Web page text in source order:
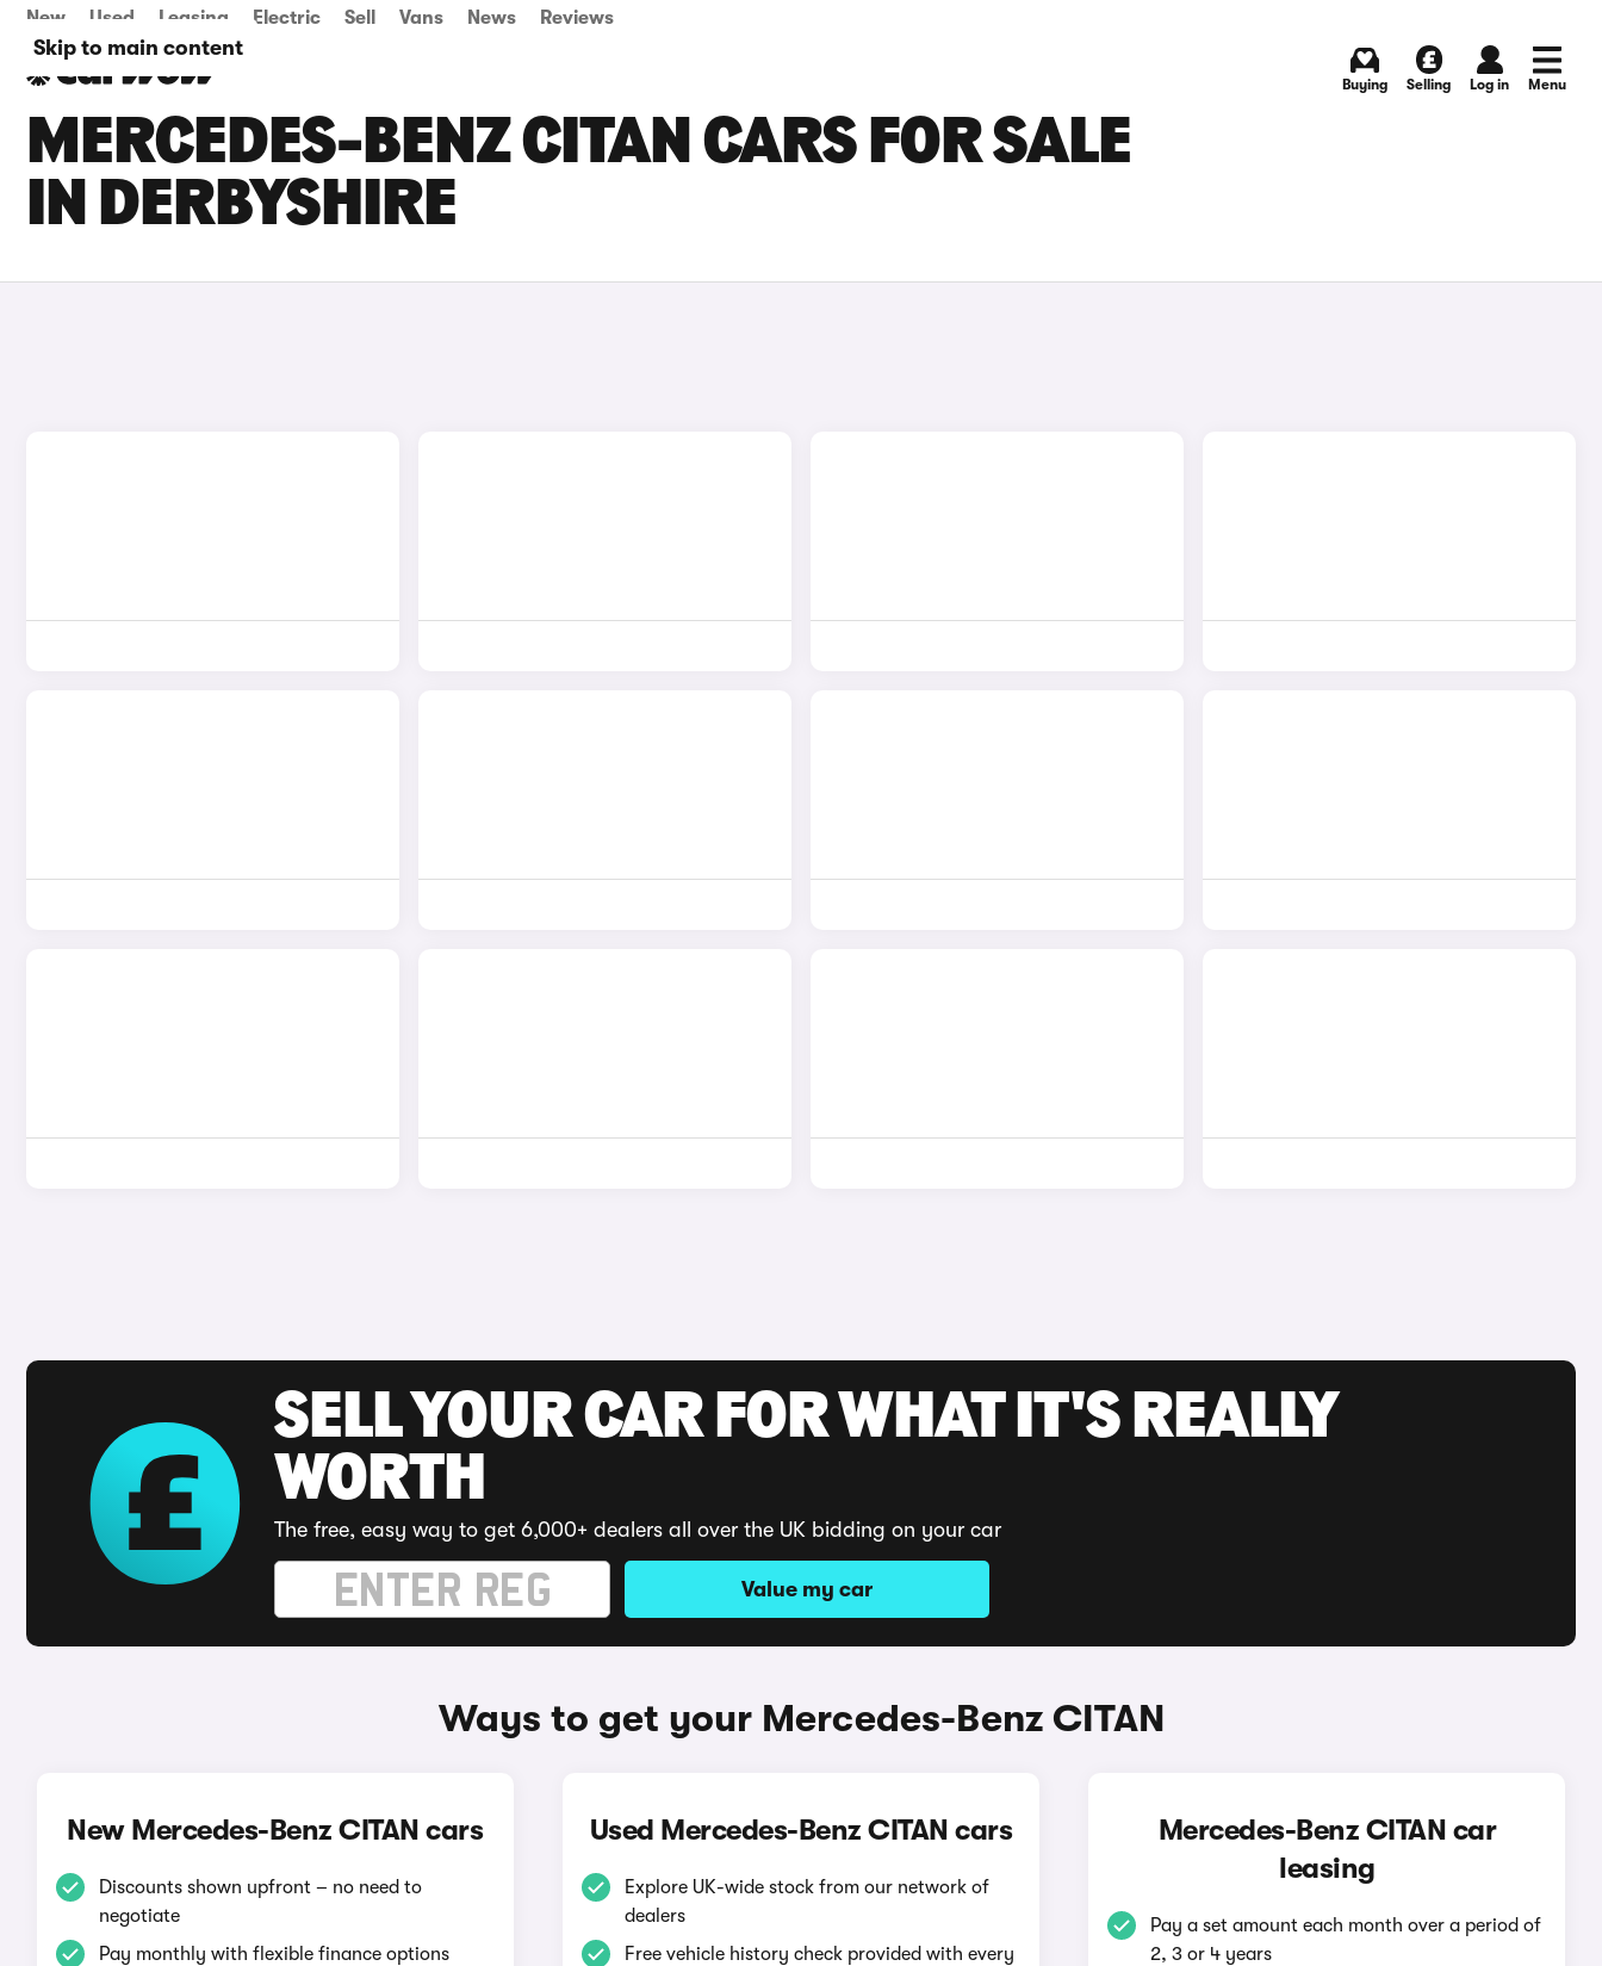
Skip to main content
New Used Leasing Electric Sell Vans News Reviews
Buying Selling Log in Menu
MERCEDES-BENZ CITAN CARS FOR SALE
IN DERBYSHIRE
SELL YOUR CAR FOR WHAT IT'S REALLY
WORTH
The free, easy way to get 6,000+ dealers all over the UK bidding on your car
Value my car
Ways to get your Mercedes-Benz CITAN
New Mercedes-Benz CITAN cars
Discounts shown upfront – no need to
negotiate
Pay monthly with flexible finance options
Used Mercedes-Benz CITAN cars
Explore UK-wide stock from our network of
dealers
Free vehicle history check provided with every
Mercedes-Benz CITAN car
leasing
Pay a set amount each month over a period of
2, 3 or 4 years